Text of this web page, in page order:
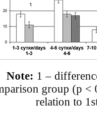
Note: 1 –
group (p <
relation to